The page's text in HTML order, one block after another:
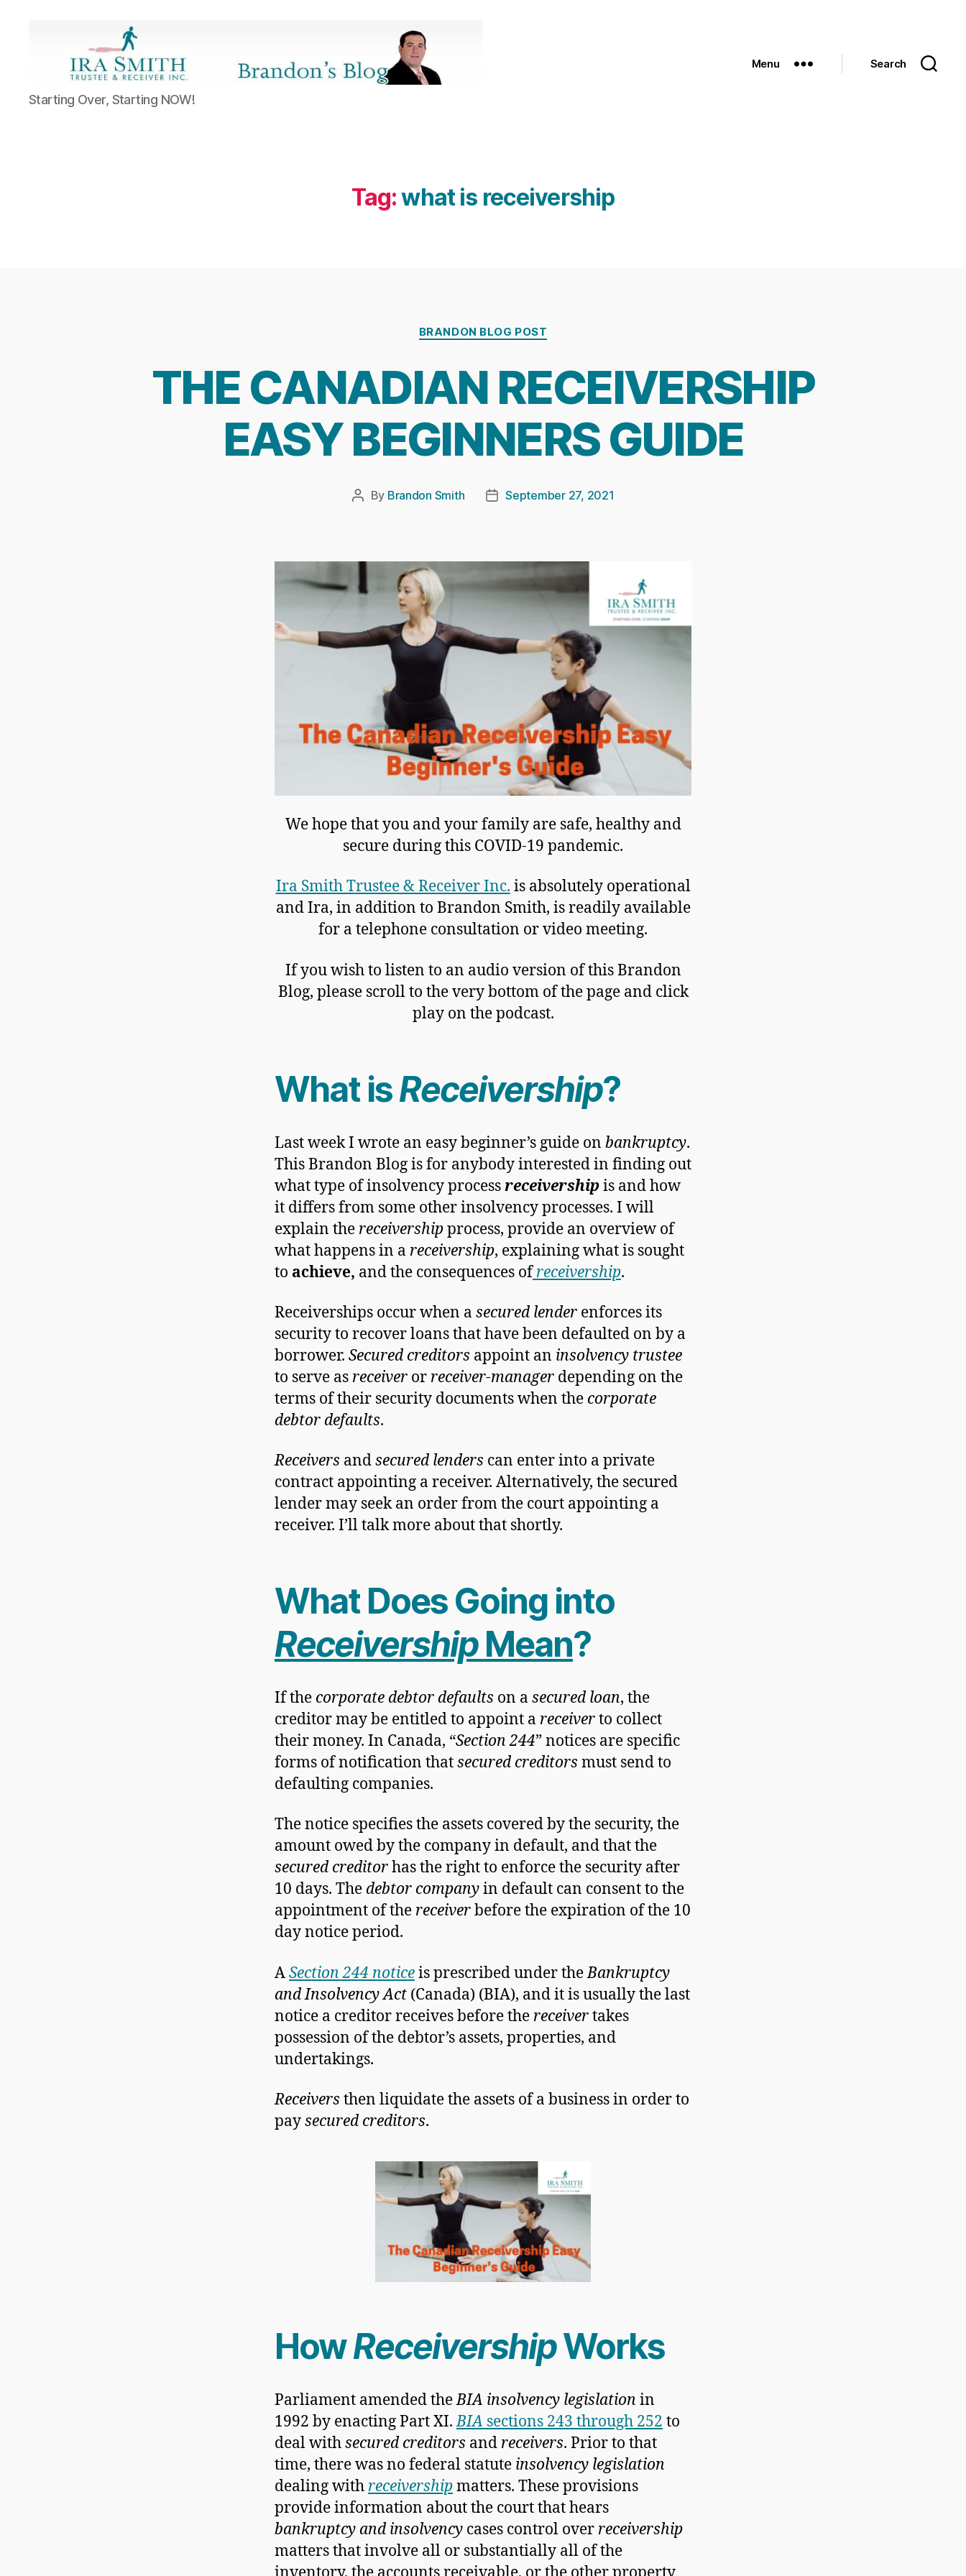
Ira
SmithTrustee
Starting Over, Starting NOW!
Menu Search
Tag:what is receivership
Categories
BRANDON BLOG POST
THE CANADIAN RECEIVERSHIP
EASY BEGINNERS GUIDE
Post
By Brandon Smith
PostSeptember 27, 2021
We hope that you and your family are safe, healthy and
secure during this COVID-19 pandemic.
Ira Smith Trustee & Receiver Inc. is absolutely operational
and Ira, in addition to Brandon Smith, is readily available
for a telephone consultation or video meeting.
If you wish to listen to an audio version of this Brandon
Blog, please scroll to the very bottom of the page and click
play on the podcast.
What isReceivership?
Last week I wrote an easy beginner’s guide on bankruptcy.
This Brandon Blog is for anybody interested in finding out
what type of insolvency processreceivershipis and how
it differs from some other insolvency processes. I will
explain the receivershipprocess, provide an overview of
what happens in a receivership, explaining what is sought
to achieve, and the consequences ofreceivership.
Receiverships occur when a secured lender enforces its
security to recover loans that have been defaulted on by a
borrower. Secured creditors appoint an insolvency trustee
to serve as receiver or receiver-manager depending on the
terms of their security documents when the corporate
debtor defaults.
Receivers andsecured lenders can enter into a private
contract appointing a receiver. Alternatively, the secured
lender may seek an order from the court appointing a
receiver. I’ll talk more about that shortly.
What Does Going into
ReceivershipMean?
If the corporate debtor defaults on a secured loan, the
creditor may be entitled to appoint a receiverto collect
their money. In Canada, “Section 244” notices are specific
forms of notification thatsecured creditors must send to
defaulting companies.
The notice specifies the assets covered by the security, the
amount owed by the company in default, and that the
secured creditorhas the right to enforce the security after
10 days. The debtor companyin default can consent to the
appointment of the receiverbefore the expiration of the 10
day notice period.
ASection 244 noticeis prescribed under theBankruptcy
and Insolvency Act (Canada) (BIA), and it is usually the last
notice a creditor receives before the receivertakes
possession of the debtor’s assets, properties, and
undertakings.
Receivers then liquidate the assets of a business in order to
paysecured creditors.
HowReceivershipWorks
Parliament amended theBIA insolvency legislation in
1992 by enacting Part XI.BIA sections 243 through 252 to
deal withsecured creditors and receivers. Prior to that
time, there was no federal statute insolvency legislation
dealing with receivershipmatters. These provisions
provide information about the court that hears
bankruptcy and insolvency cases control over receivership
matters that involve all or substantially all of the